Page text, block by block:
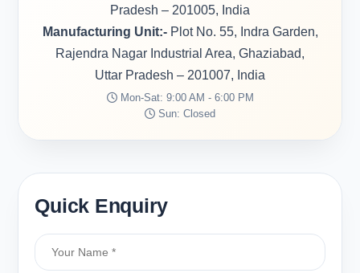
Pradesh – 201005, India
Manufacturing Unit:-Plot No. 55, Indra Garden,
Rajendra Nagar Industrial Area, Ghaziabad,
Uttar Pradesh – 201007, India
Mon-Sat: 9:00 AM - 6:00 PM
Sun: Closed
Quick Enquiry